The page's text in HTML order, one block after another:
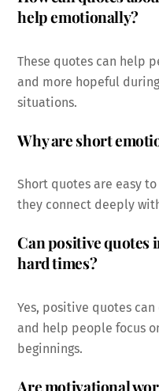
help emotionally?
These quotes can help
and more hopeful
situations.
Why are short
Short quotes are easy
they connect deeply
Can positive quotes
hard times?
Yes, positive quotes
and help people focus
beginnings.
Are motivational